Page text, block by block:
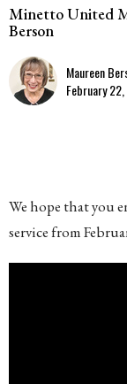
Minetto United
Berson
Maureen
February
We hope that you
service from